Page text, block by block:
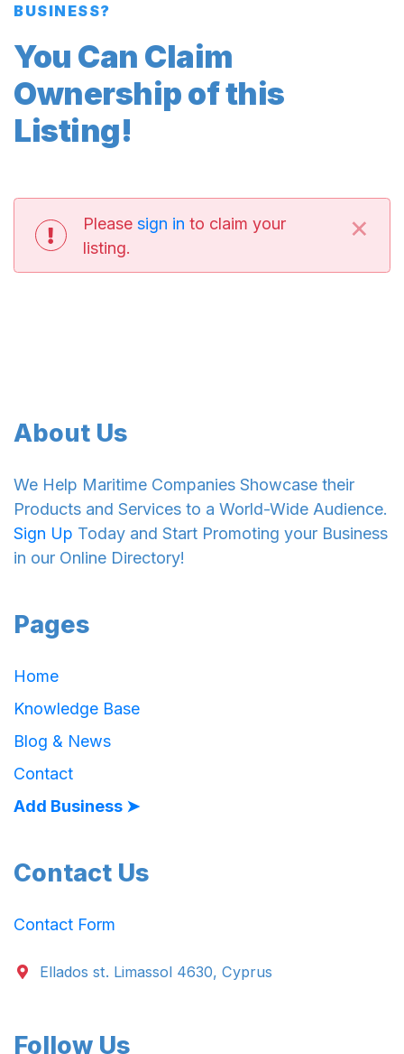
BUSINESS?
You Can Claim
Ownership of this
Listing!
Please sign in to claim your
listing.
×
About Us
We Help Maritime Companies Showcase their
Products and Services to a World-Wide Audience.
Sign Up Today and Start Promoting your Business
in our Online Directory!
Pages
Home
Knowledge Base
Blog & News
Contact
Add Business ➤
Contact Us
Contact Form
Ellados st. Limassol 4630, Cyprus
Follow Us